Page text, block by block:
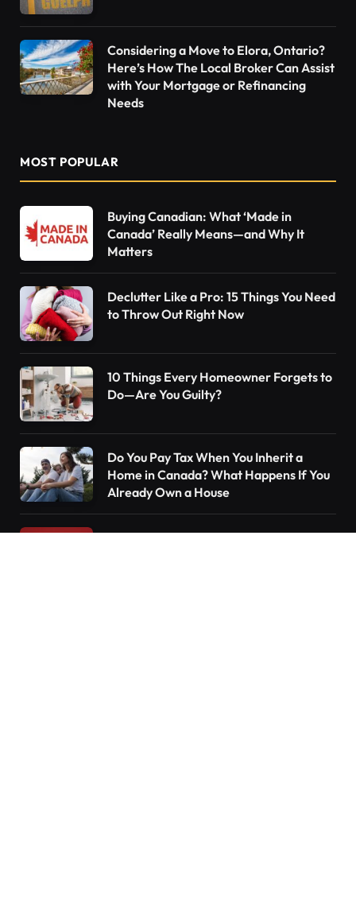
Considering a Move to Elora, Ontario?
Here’s How The Local Broker Can Assist
with Your Mortgage or Refinancing
Needs
MOST POPULAR
Buying Canadian: What ‘Made in
Canada’ Really Means—and Why It
Matters
Declutter Like a Pro: 15 Things You Need
to Throw Out Right Now
10 Things Every Homeowner Forgets to
Do—Are You Guilty?
Do You Pay Tax When You Inherit a
Home in Canada? What Happens If You
Already Own a House
Understanding the Canada Pension Plan